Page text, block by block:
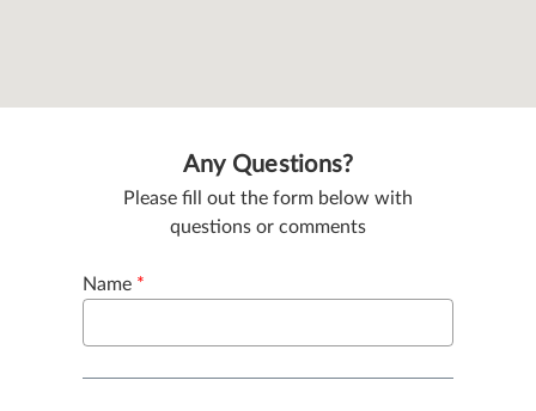
Any Questions?
Please fill out the form below with
questions or comments
Name *